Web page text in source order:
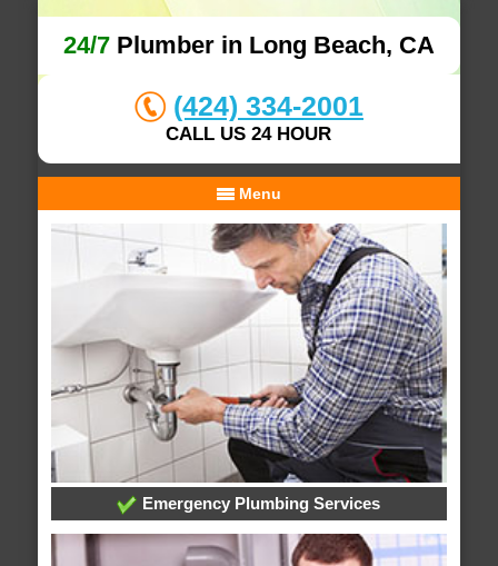
24/7Plumber in Long Beach, CA
(424) 334-2001
CALL US 24 HOUR
Menu
Emergency Plumbing Services